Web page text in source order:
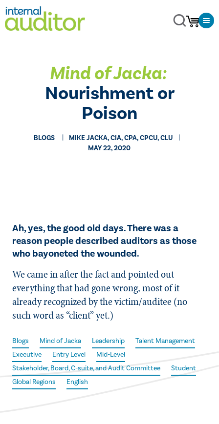
Mind of Jacka:​
Nourishment or
Poison
BLOGS
MIKE JACKA, CIA, CPA, CPCU, CLU
MAY 22, 2020
Ah, yes, the good old days. There was a
reason people described auditors as those
who bayoneted the wounded.
We came in after the fact and pointed out
everything that had gone wrong, most of it
already recognized by the victim/auditee (no
such word as “client” yet.)
Blogs Mind of Jacka Leadership
Talent Management
Executive
Entry Level
Mid-Level
Stakeholder, Board, C-suite, and Audit Committee
Student
Global Regions
English